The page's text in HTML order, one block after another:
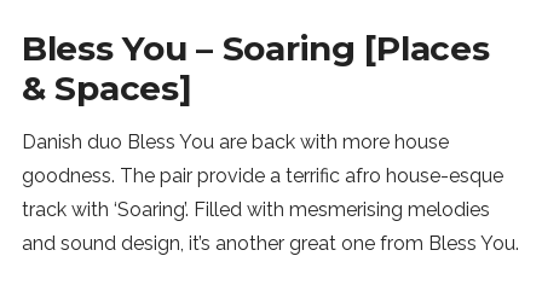
Bless You – Soaring [Places
& Spaces]
Danish duo Bless You are back with more house
goodness. The pair provide a terrific afro house-esque
track with ‘Soaring’. Filled with mesmerising melodies
and sound design, it’s another great one from Bless You.